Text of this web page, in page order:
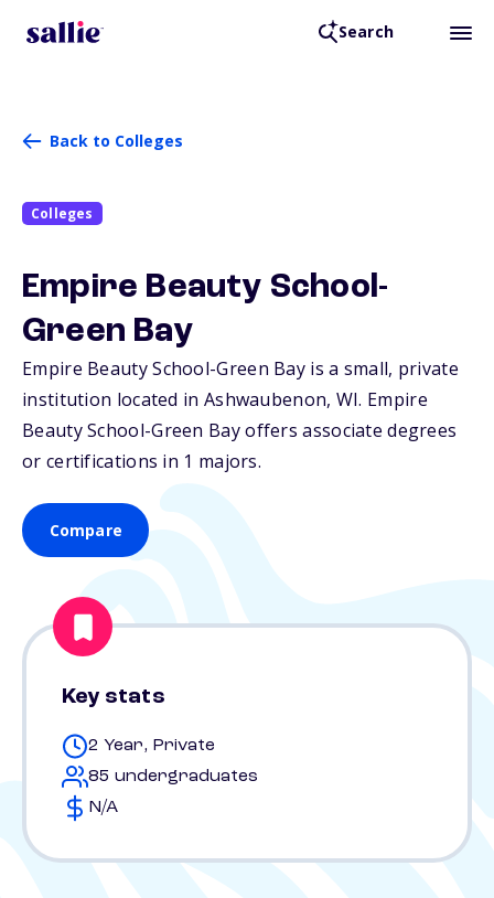
Search
Back to Colleges
Colleges
Empire Beauty School-
Green Bay
Empire Beauty School-Green Bay is a small, private
institution located in Ashwaubenon, WI. Empire
Beauty School-Green Bay offers associate degrees
or certifications in 1 majors.
Compare
Key stats
2 Year, Private
85 undergraduates
N/A